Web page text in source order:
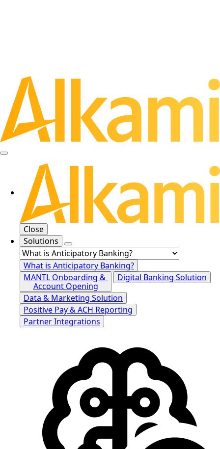
Close
Solutions
What is Anticipatory Banking?
MANTL Onboarding &
Account Opening
Digital Banking Solution
Data & Marketing Solution
Positive Pay & ACH Reporting
Partner Integrations